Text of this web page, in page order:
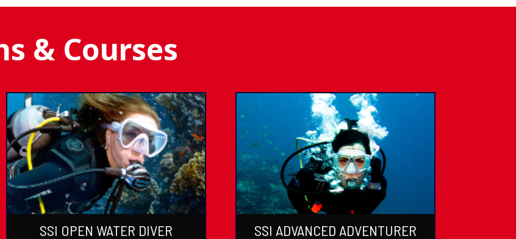
& Courses
SSI OPEN WATER DIVER SSI ADVANCED ADVENTURER